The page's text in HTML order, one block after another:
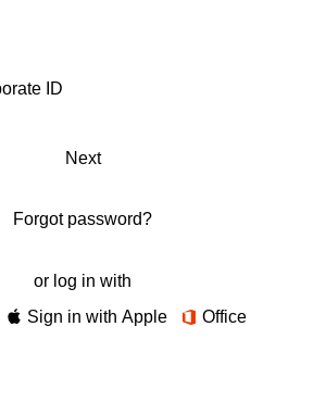
Next
Forgot password?
or log in with
Sign in with Apple Office